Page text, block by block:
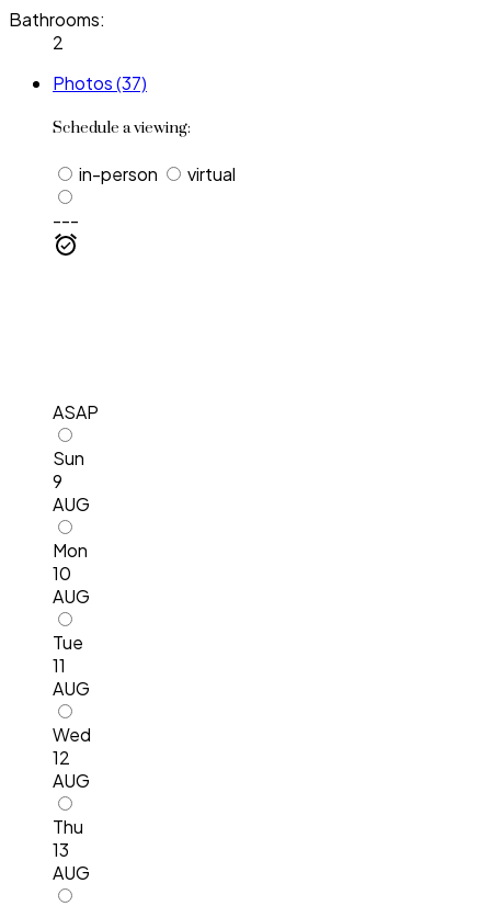
Bathrooms:
2
Photos (37)
Schedule a viewing:
in-person
virtual
---
ASAP
Sun
9
AUG
Mon
10
AUG
Tue
11
AUG
Wed
12
AUG
Thu
13
AUG